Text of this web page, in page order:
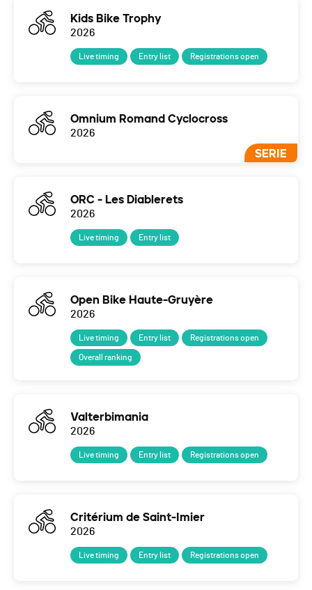
Kids Bike Trophy
2026
Live timing Entry list Registrations open
Omnium Romand Cyclocross
2026
SERIE
ORC - Les Diablerets
2026
Live timing Entry list
Open Bike Haute-Gruyère
2026
Live timing Entry list Registrations open
Overall ranking
Valterbimania
2026
Live timing Entry list Registrations open
Critérium de Saint-Imier
2026
Live timing Entry list Registrations open